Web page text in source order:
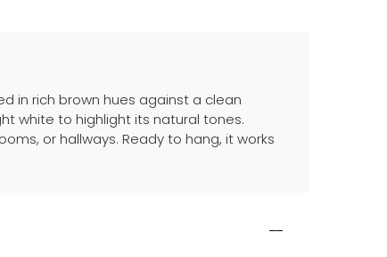
in rich brown hues against a clean
white to highlight its natural tones.
or hallways. Ready to hang, it works